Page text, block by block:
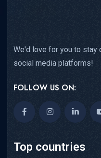
We'd love for you to stay
social media platforms!
FOLLOW US ON:
Top countries